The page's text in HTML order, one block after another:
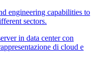
engineering capabilities to
sectors.